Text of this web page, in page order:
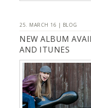
25. MARCH 16 | BLOG
NEW ALBUM
AND ITUNES